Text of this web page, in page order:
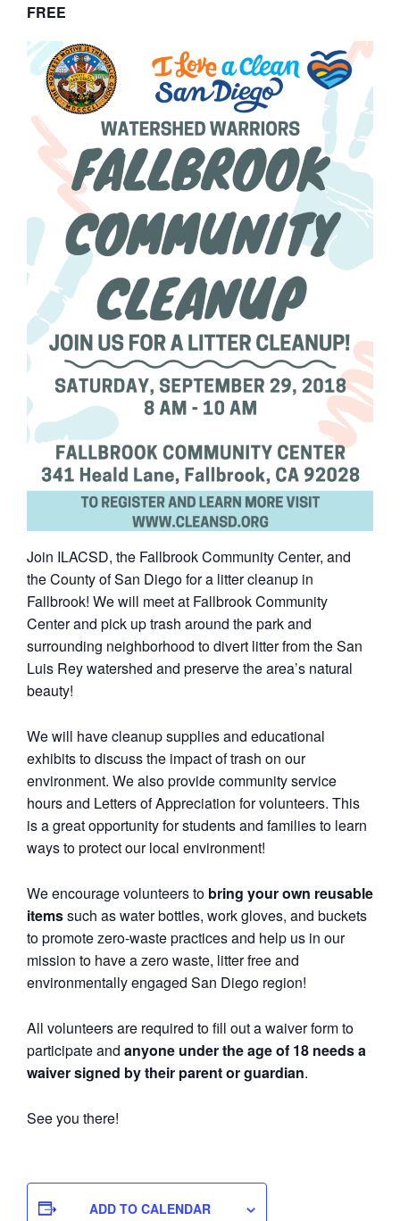
FREE
Join ILACSD, the Fallbrook Community Center, and
the County of San Diego for a litter cleanup in
Fallbrook! We will meet at Fallbrook Community
Center and pick up trash around the park and
surrounding neighborhood to divert litter from the San
Luis Rey watershed and preserve the area’s natural
beauty!
We will have cleanup supplies and educational
exhibits to discuss the impact of trash on our
environment. We also provide community service
hours and Letters of Appreciation for volunteers. This
is a great opportunity for students and families to learn
ways to protect our local environment!
We encourage volunteers to bring your own reusable
itemssuch as water bottles, work gloves, and buckets
to promote zero-waste practices and help us in our
mission to have a zero waste, litter free and
environmentally engaged San Diego region!
All volunteers are required to fill out a waiver form to
participate and anyone under the age of 18 needs a
waiver signed by their parent or guardian.
See you there!
ADD TO CALENDAR